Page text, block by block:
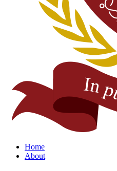
Home
About